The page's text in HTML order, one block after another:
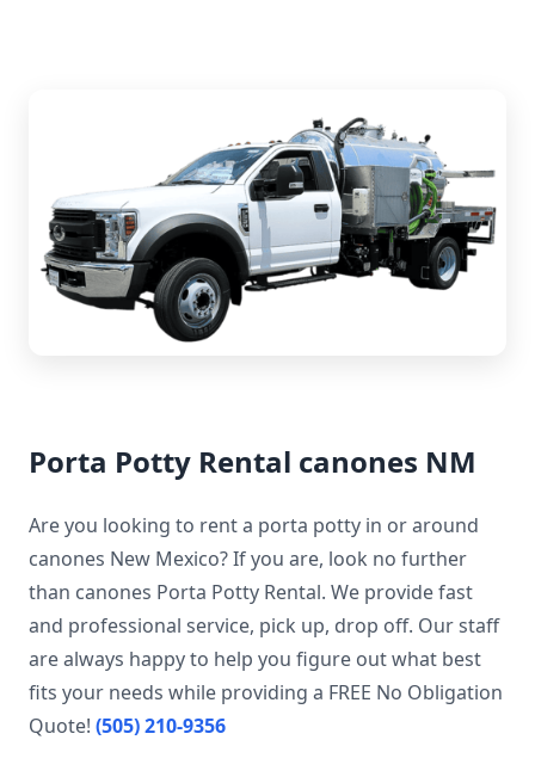
Porta Potty Rental canones NM
Are you looking to rent a porta potty in or around
canones New Mexico? If you are, look no further
than canones Porta Potty Rental. We provide fast
and professional service, pick up, drop off. Our staff
are always happy to help you figure out what best
fits your needs while providing a FREE No Obligation
Quote! (505) 210-9356